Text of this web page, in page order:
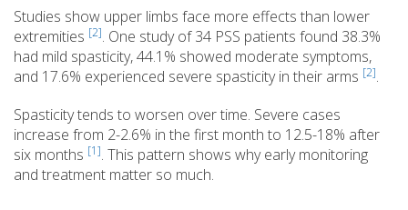
Studies show upper limbs face more effects than lower
extremities [2]. One study of 34 PSS patients found 38.3%
had mild spasticity, 44.1% showed moderate symptoms,
and 17.6% experienced severe spasticity in their arms [2].
Spasticity tends to worsen over time. Severe cases
increase from 2-2.6% in the first month to 12.5-18% after
six months [1]. This pattern shows why early monitoring
and treatment matter so much.